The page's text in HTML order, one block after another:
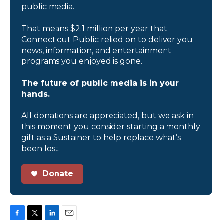
public media.
That means $2.1 million per year that
Connecticut Public relied on to deliver you
news, information, and entertainment
programs you enjoyed is gone.
The future of public media is in your
hands.
All donations are appreciated, but we ask in
this moment you consider starting a monthly
gift as a Sustainer to help replace what’s
been lost.
Donate